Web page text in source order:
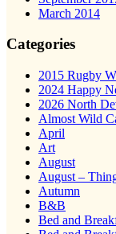
March 2014
Categories
2015 Rugby
2024 Happy
2026 North
Almost Wild
April
Art
August
August –
Autumn
B&B
Bed and